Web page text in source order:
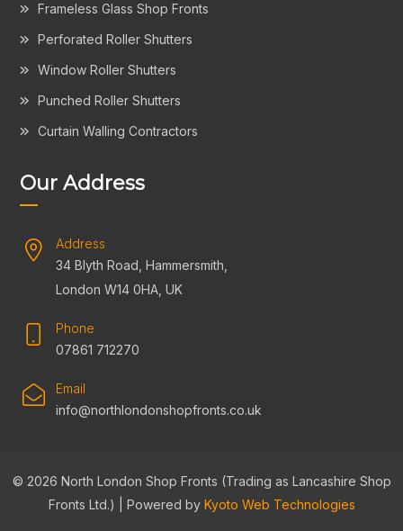
Frameless Glass Shop Fronts
Perforated Roller Shutters
Window Roller Shutters
Punched Roller Shutters
Curtain Walling Contractors
Our Address
Address
34 Blyth Road, Hammersmith,
London W14 0HA, UK
Phone
07861 712270
Email
info@northlondonshopfronts.co.uk
© 2026 North London Shop Fronts (Trading as Lancashire Shop
Fronts Ltd.) | Powered by Kyoto Web Technologies